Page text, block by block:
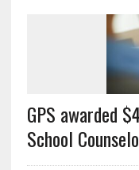
GPS awarded
School